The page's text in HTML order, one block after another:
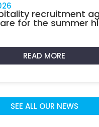
recruitment
for the summer
READ MORE
SEE ALL OUR NEWS